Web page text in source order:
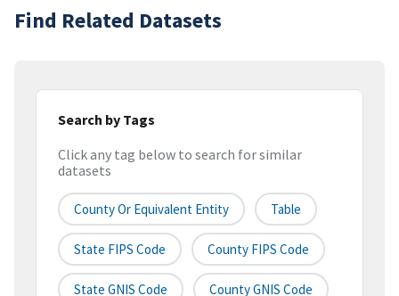
Find Related Datasets
Search by Tags
Click any tag below to search for similar
datasets
County Or Equivalent Entity Table
State FIPS Code County FIPS Code
State GNIS Code County GNIS Code